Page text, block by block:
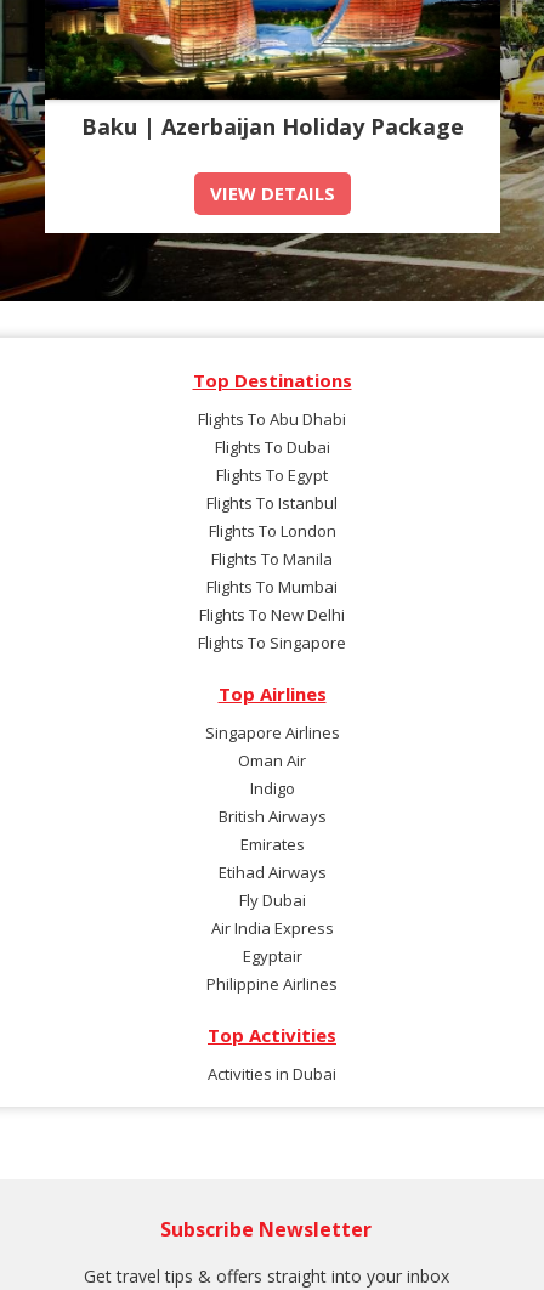
Baku | Azerbaijan Holiday Package
VIEW DETAILS
Top Destinations
Flights To Abu Dhabi
Flights To Dubai
Flights To Egypt
Flights To Istanbul
Flights To London
Flights To Manila
Flights To Mumbai
Flights To New Delhi
Flights To Singapore
Top Airlines
Singapore Airlines
Oman Air
Indigo
British Airways
Emirates
Etihad Airways
Fly Dubai
Air India Express
Egyptair
Philippine Airlines
Top Activities
Activities in Dubai
Subscribe Newsletter
Get travel tips & offers straight into your inbox